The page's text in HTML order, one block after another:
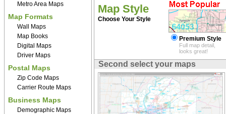
Metro Area Maps
Map Formats
Wall Maps
Map Books
Digital Maps
Driver Maps
Postal Maps
Zip Code Maps
Carrier Route Maps
Business Maps
Demographic Maps
Map Style
Choose Your Style
Premium Style
Full map detail,
looks great!
Second select your maps